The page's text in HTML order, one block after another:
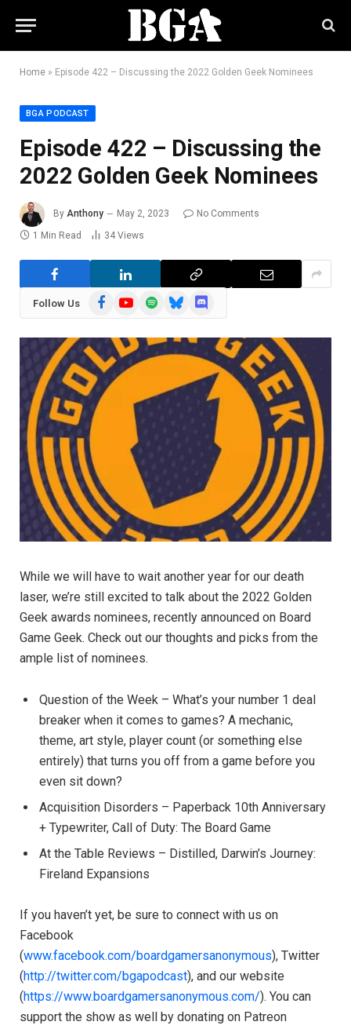
Home » Episode 422 – Discussing the 2022 Golden Geek Nominees
BGA PODCAST
Episode 422 – Discussing the
2022 Golden Geek Nominees
By Anthony May 2, 2023
No Comments
1 Min Read
34 Views
Follow Us FacebookYouTubeSpotifyBlueskyDiscord
While we will have to wait another year for our death
laser, we’re still excited to talk about the 2022 Golden
Geek awards nominees, recently announced on Board
Game Geek. Check out our thoughts and picks from the
ample list of nominees.
Question of the Week – What’s your number 1 deal
breaker when it comes to games? A mechanic,
theme, art style, player count (or something else
entirely) that turns you off from a game before you
even sit down?
Acquisition Disorders – Paperback 10th Anniversary
+ Typewriter, Call of Duty: The Board Game
At the Table Reviews – Distilled, Darwin’s Journey:
Fireland Expansions
If you haven’t yet, be sure to connect with us on
Facebook
(www.facebook.com/boardgamersanonymous), Twitter
(http://twitter.com/bgapodcast), and our website
(https://www.boardgamersanonymous.com/). You can
support the show as well by donating on Patreon